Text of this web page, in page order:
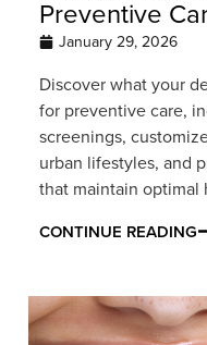
Preventive
January 29, 2026
Discover what your
for preventive care,
screenings,
urban lifestyles, and
that maintain optimal
CONTINUE READING